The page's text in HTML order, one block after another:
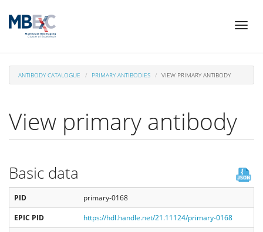
Skip
content
Toggle
ANTIBODY CATALOGUE PRIMARY ANTIBODIES VIEW PRIMARY ANTIBODY
View primary antibody
Basic data
PID
primary-0168
EPIC PID
https://hdl.handle.net/21.11124/primary-0168